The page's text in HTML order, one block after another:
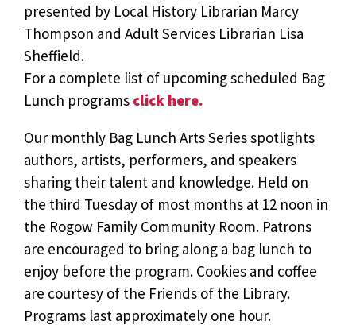
presented by Local History Librarian Marcy
Thompson and Adult Services Librarian Lisa
Sheffield.
For a complete list of upcoming scheduled Bag
Lunch programs click here.
Our monthly Bag Lunch Arts Series spotlights
authors, artists, performers, and speakers
sharing their talent and knowledge. Held on
the third Tuesday of most months at 12 noon in
the Rogow Family Community Room. Patrons
are encouraged to bring along a bag lunch to
enjoy before the program. Cookies and coffee
are courtesy of the Friends of the Library.
Programs last approximately one hour.